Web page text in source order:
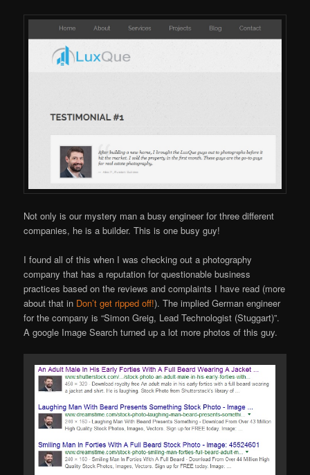
Not only is our mystery man a busy engineer for three different
companies, he is a builder. This is one busy guy!
I found all of this when I was checking out a photography
company that has a reputation for questionable business
practices based on the reviews and complaints I have read (more
about that in Don’t get ripped off!). The implied German engineer
for the company is “Simon Greig, Lead Technologist (Stuggart)”.
A google Image Search turned up a lot more photos of this guy.